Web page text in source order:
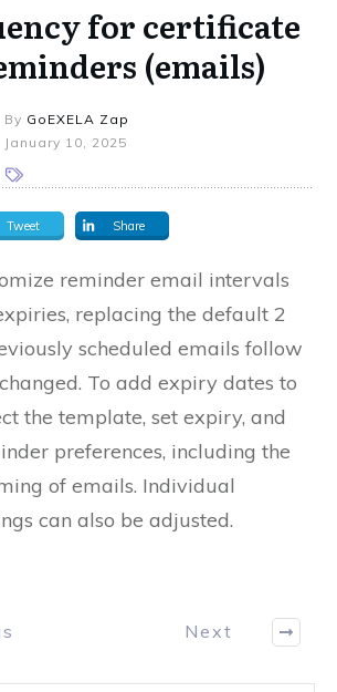
for certificate
(emails)
By GoEXELA Zap
January 10, 2025
Tweet Share
reminder email intervals
replacing the default 2
scheduled emails follow
To add expiry dates to
the template, set expiry, and
preferences, including the
of emails. Individual
can also be adjusted.
Next